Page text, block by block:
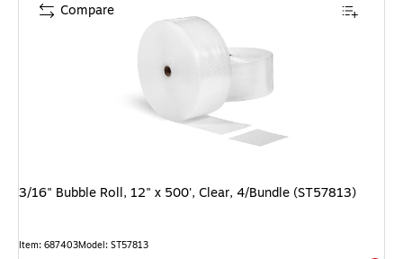
3/16" Bubble Roll, 12" x 500', Clear, 4/Bundle (ST57813)
Item: 687403Model: ST57813
Compare